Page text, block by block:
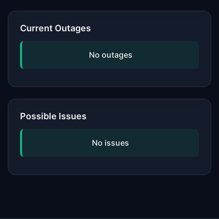
by viewing our status page. If
official support.
Current Outages
No outages
Possible Issues
No issues